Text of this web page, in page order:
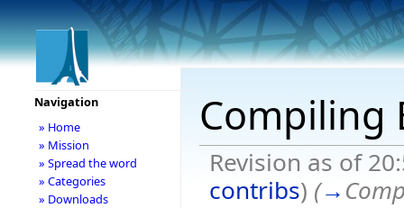
Compiling
Revision as of
contribs) (→
Navigation
» Home
» Mission
» Spread the word
» Categories
» Downloads